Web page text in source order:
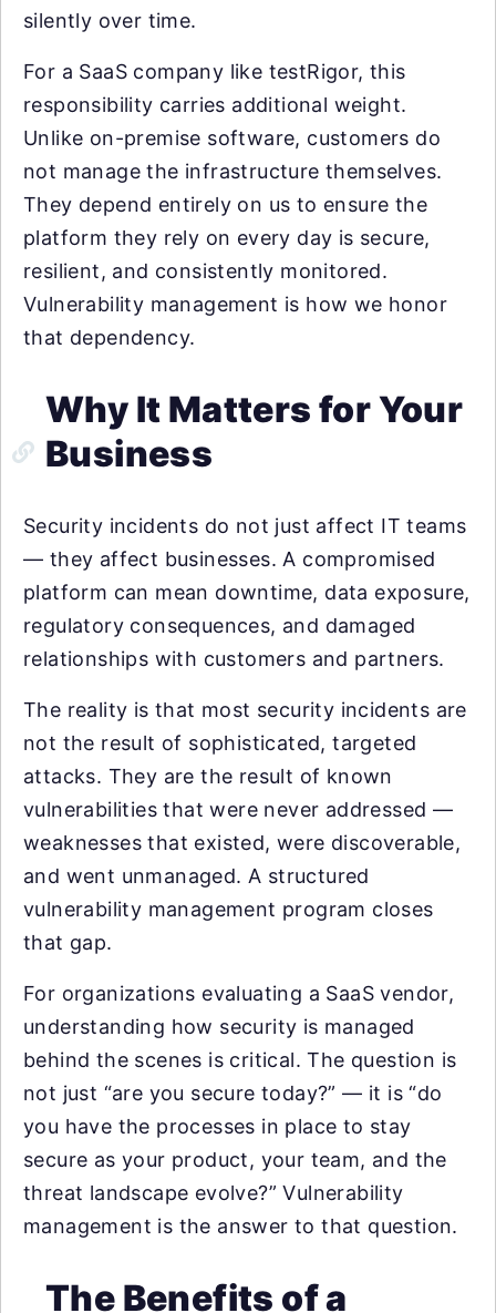
silently over time.
For a SaaS company like testRigor, this
responsibility carries additional weight.
Unlike on-premise software, customers do
not manage the infrastructure themselves.
They depend entirely on us to ensure the
platform they rely on every day is secure,
resilient, and consistently monitored.
Vulnerability management is how we honor
that dependency.
Why It Matters for Your
Business
Security incidents do not just affect IT teams
— they affect businesses. A compromised
platform can mean downtime, data exposure,
regulatory consequences, and damaged
relationships with customers and partners.
The reality is that most security incidents are
not the result of sophisticated, targeted
attacks. They are the result of known
vulnerabilities that were never addressed —
weaknesses that existed, were discoverable,
and went unmanaged. A structured
vulnerability management program closes
that gap.
For organizations evaluating a SaaS vendor,
understanding how security is managed
behind the scenes is critical. The question is
not just “are you secure today?” — it is “do
you have the processes in place to stay
secure as your product, your team, and the
threat landscape evolve?” Vulnerability
management is the answer to that question.
The Benefits of a